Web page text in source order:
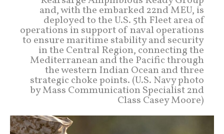
and, with the embarked 22nd MEU, is
deployed to the U.S. 5th Fleet area of
operations in support of naval operations
to ensure maritime stability and security
in the Central Region, connecting the
Mediterranean and the Pacific through
the western Indian Ocean and three
strategic choke points. (U.S. Navy photo
by Mass Communication Specialist 2nd
Class Casey Moore)